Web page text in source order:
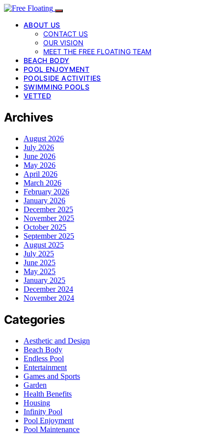
ABOUT US
CONTACT US
OUR VISION
MEET THE FREE FLOATING TEAM
BEACH BODY
POOL ENJOYMENT
POOLSIDE ACTIVITIES
SWIMMING POOLS
VETTED
Archives
August 2026
July 2026
June 2026
May 2026
April 2026
March 2026
February 2026
January 2026
December 2025
November 2025
October 2025
September 2025
August 2025
July 2025
June 2025
May 2025
January 2025
December 2024
November 2024
Categories
Aesthetic and Design
Beach Body
Endless Pool
Entertainment
Games and Sports
Garden
Health Benefits
Housing
Infinity Pool
Pool Enjoyment
Pool Maintenance